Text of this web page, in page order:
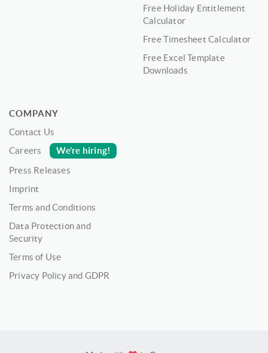
Free Holiday Entitlement
Calculator
Free Timesheet Calculator
Free Excel Template
Downloads
COMPANY
Contact Us
Careers
We’re hiring!
Press Releases
Imprint
Terms and Conditions
Data Protection and
Security
Terms of Use
Privacy Policy and GDPR